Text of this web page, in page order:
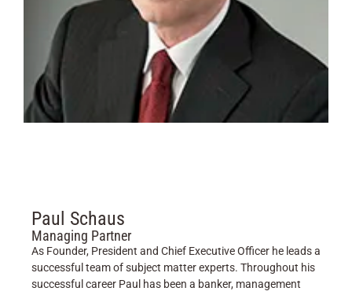
Paul Schaus
Managing Partner
As Founder, President and Chief Executive Officer he leads a
successful team of subject matter experts. Throughout his
successful career Paul has been a banker, management